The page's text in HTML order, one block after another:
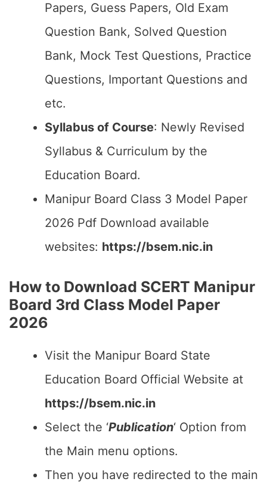
Papers, Guess Papers, Old Exam
Question Bank, Solved Question
Bank, Mock Test Questions, Practice
Questions, Important Questions and
etc.
Syllabus of Course: Newly Revised
Syllabus & Curriculum by the
Education Board.
Manipur Board Class 3 Model Paper
2026 Pdf Download available
websites: https://bsem.nic.in
How to Download SCERT Manipur
Board 3rd Class Model Paper
2026
Visit the Manipur Board State
Education Board Official Website at
https://bsem.nic.in
Select the ‘Publication‘ Option from
the Main menu options.
Then you have redirected to the main